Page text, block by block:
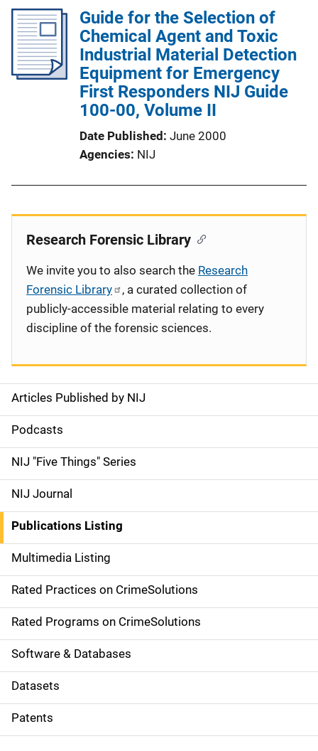
Guide for the Selection of
Chemical Agent and Toxic
Industrial Material Detection
Equipment for Emergency
First Responders NIJ Guide
100-00, Volume II
Date Published June 2000
Agencies NIJ
S
i
d
e
n
a
v
i
g
a
t
i
o
Articles Published by NIJ
Podcasts
NIJ "Five Things" Series
NIJ Journal
Publications Listing
Multimedia Listing
Rated Practices on CrimeSolutions
Rated Programs on CrimeSolutions
Software & Databases
Datasets
Patents
Research Forensic Library
We invite you to also search the Research
Forensic Library
, a curated collection of
publicly-accessible material relating to every
discipline of the forensic sciences.